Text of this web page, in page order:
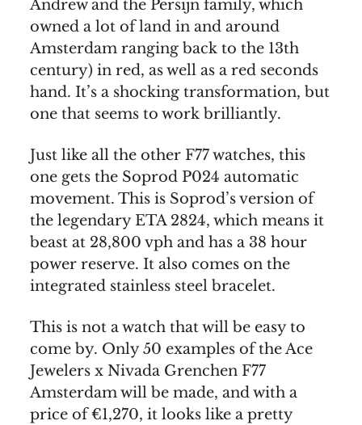
Andrew and the Persijn family, which
owned a lot of land in and around
Amsterdam ranging back to the 13th
century) in red, as well as a red seconds
hand. It’s a shocking transformation, but
one that seems to work brilliantly.
Just like all the other F77 watches, this
one gets the Soprod P024 automatic
movement. This is Soprod’s version of
the legendary ETA 2824, which means it
beast at 28,800 vph and has a 38 hour
power reserve. It also comes on the
integrated stainless steel bracelet.
This is not a watch that will be easy to
come by. Only 50 examples of the Ace
Jewelers x Nivada Grenchen F77
Amsterdam will be made, and with a
price of €1,270, it looks like a pretty